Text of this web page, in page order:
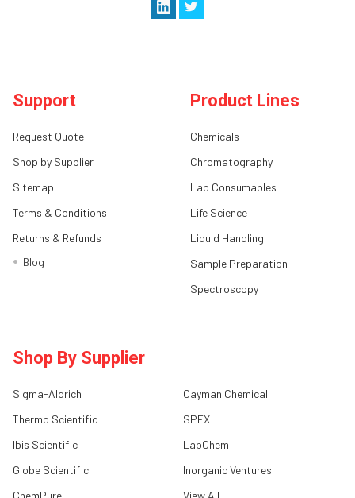
Support
Request Quote
Shop by Supplier
Sitemap
Terms & Conditions
Returns & Refunds
Blog
Product Lines
Chemicals
Chromatography
Lab Consumables
Life Science
Liquid Handling
Sample Preparation
Spectroscopy
Shop By Supplier
Sigma-Aldrich
Thermo Scientific
Ibis Scientific
Globe Scientific
ChemPure
Cayman Chemical
SPEX
LabChem
Inorganic Ventures
View All